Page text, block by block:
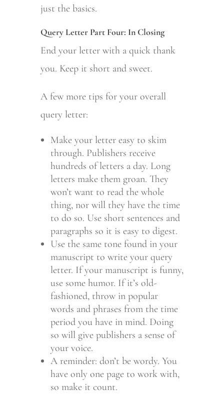
just the basics.
Query Letter Part Four: In Closing
End your letter with a quick thank
you. Keep it short and sweet.
A few more tips for your overall
query letter:
Make your letter easy to skim
through. Publishers receive
hundreds of letters a day. Long
letters make them groan. They
won’t want to read the whole
thing, nor will they have the time
to do so. Use short sentences and
paragraphs so it is easy to digest.
Use the same tone found in your
manuscript to write your query
letter. If your manuscript is funny,
use some humor. If it’s old-
fashioned, throw in popular
words and phrases from the time
period you have in mind. Doing
so will give publishers a sense of
your voice.
A reminder: don’t be wordy. You
have only one page to work with,
so make it count.